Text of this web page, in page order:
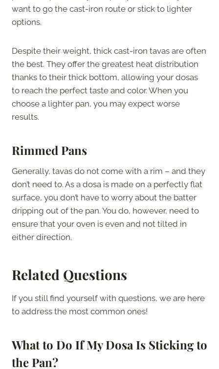
want to go the cast-iron route or stick to lighter
options.
Despite their weight, thick cast-iron tavas are often
the best. They offer the greatest heat distribution
thanks to their thick bottom, allowing your dosas
to reach the perfect taste and color. When you
choose a lighter pan, you may expect worse
results.
Rimmed Pans
Generally, tavas do not come with a rim – and they
don’t need to. As a dosa is made on a perfectly flat
surface, you don’t have to worry about the batter
dripping out of the pan. You do, however, need to
ensure that your oven is even and not tilted in
either direction.
Related Questions
If you still find yourself with questions, we are here
to address the most common ones!
What to Do If My Dosa Is Sticking to
the Pan?